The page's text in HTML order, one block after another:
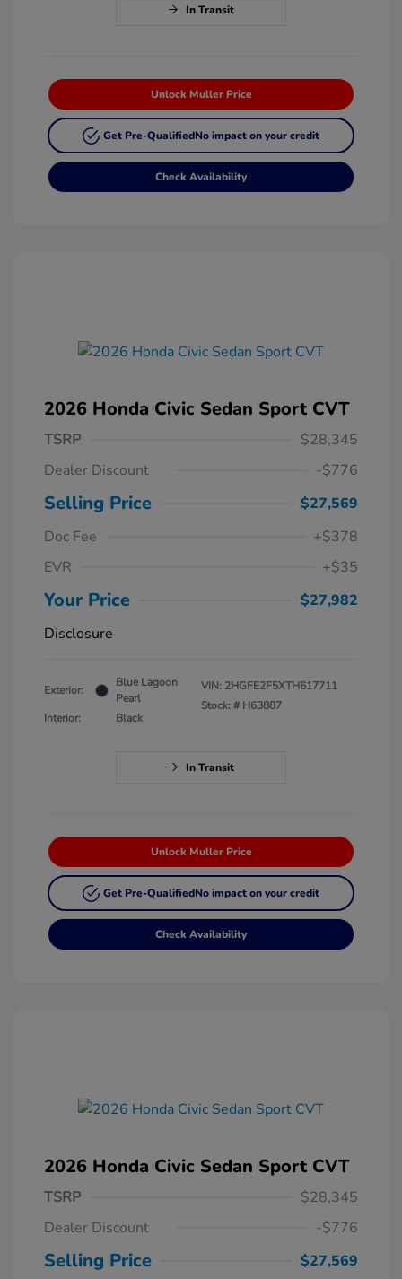
In Transit
Unlock Muller Price
Get Pre-QualifiedNo impact on your credit
Check Availability
2026 Honda Civic Sedan Sport CVT
TSRP
$28,345
Dealer Discount
-$776
Selling Price
$27,569
Doc Fee
+$378
EVR
+$35
Your Price
$27,982
Disclosure
Exterior:
Blue Lagoon
Pearl
Interior:
Black
VIN: 2HGFE2F5XTH617711
Stock: # H63887
In Transit
Unlock Muller Price
Get Pre-QualifiedNo impact on your credit
Check Availability
2026 Honda Civic Sedan Sport CVT
TSRP
$28,345
Dealer Discount
-$776
Selling Price
$27,569